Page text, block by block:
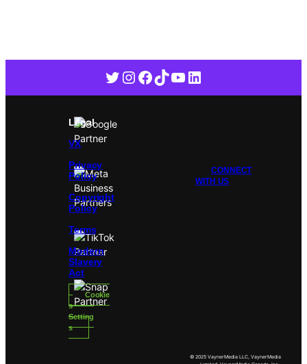
Twitter
Instagram
Facebook
TikTok
YouTube
LinkedIn
Legal
VX
Privacy
Policy
Copyright
Policy
Terms
Modern
Slavery
Act
Cookie
s
Setting
s
CONNECT
WITH US
© 2025 VaynerMedia LLC, VaynerMedia